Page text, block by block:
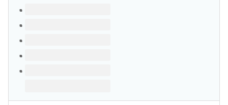
Volumes of this title